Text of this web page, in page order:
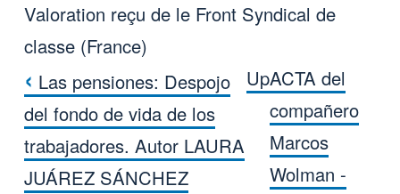
Valoration reçu de le Front Syndical de
classe (France)
Book traversal links for
‹ Las pensiones: Despojo
del fondo de vida de los
trabajadores. Autor LAURA
JUÁREZ SÁNCHEZ
UpACTA del
compañero
Marcos
Wolman -